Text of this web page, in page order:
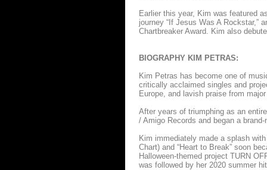
Earlier this year, Kim was featured
journey “If Jesus Was A Rockstar,”
Chartbreaker Award. Kim also
BIOGRAPHY KIM PETRAS:
Kim Petras has become one of
critically acclaimed singles and
Europe, and lavish praise from
After years of triumphing as an
/ Amigo Records and began a
Kim immediately made a splash
Chart) and “Heart to Break” soon
Halloween-themed project TURN
was followed by her 2020 summer hit